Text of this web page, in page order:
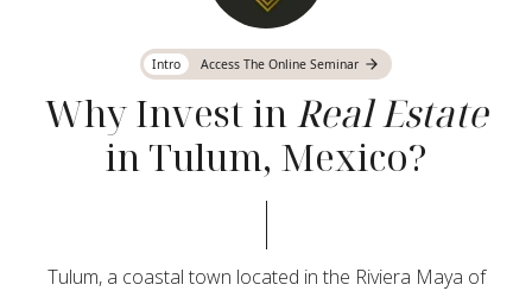
Intro Access The Online Seminar
Why Invest inReal Estate
in Tulum, Mexico?
Tulum, a coastal town located in the Riviera Maya of